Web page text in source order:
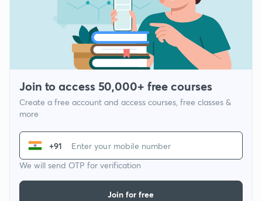
Join to access 50,000+ free courses
Create a free account and access courses, free classes &
more
+91
We will send OTP for verification
Join for free